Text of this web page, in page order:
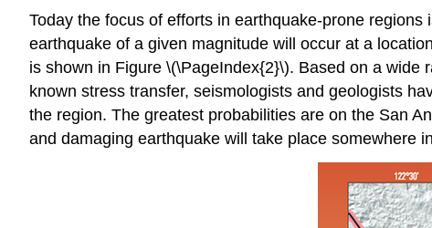
Today the focus of efforts in earthquake-prone regions
earthquake of a given magnitude will occur at a
is shown in Figure \(\PageIndex{2}\). Based on a
known stress transfer, seismologists and geologists
the region. The greatest probabilities are on the San
and damaging earthquake will take place somewhere